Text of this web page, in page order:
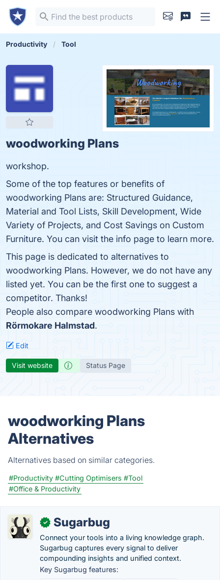
Productivity Tool
woodworking Plans
workshop.
Some of the top features or benefits of
woodworking Plans are: Structured Guidance,
Material and Tool Lists, Skill Development, Wide
Variety of Projects, and Cost Savings on Custom
Furniture. You can visit the info page to learn more.
This page is dedicated to alternatives to
woodworking Plans. However, we do not have any
listed yet. You can be the first one to suggest a
competitor. Thanks!
People also compare woodworking Plans with
Rörmokare Halmstad.
Edit
Visit website Status Page
woodworking Plans
Alternatives
Alternatives based on similar categories.
#Productivity #Cutting Optimisers #Tool
#Office & Productivity
✓ Sugarbug
Connect your tools into a living knowledge graph.
Sugarbug captures every signal to deliver
compounding insights and unified context.
Key Sugarbug features: